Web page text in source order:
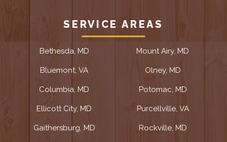
SERVICE AREAS
Bethesda, MD
Bluemont, VA
Columbia, MD
Ellicott City, MD
Gaithersburg, MD
Mount Airy, MD
Olney, MD
Potomac, MD
Purcellville, VA
Rockville, MD